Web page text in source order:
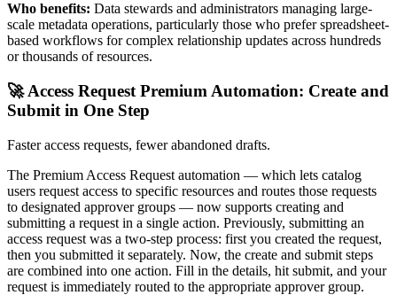
Who benefits: Data stewards and administrators managing large-
scale metadata operations, particularly those who prefer spreadsheet-
based workflows for complex relationship updates across hundreds
or thousands of resources.
🚀 Access Request Premium Automation: Create and
Submit in One Step
Faster access requests, fewer abandoned drafts.
The Premium Access Request automation — which lets catalog
users request access to specific resources and routes those requests
to designated approver groups — now supports creating and
submitting a request in a single action. Previously, submitting an
access request was a two-step process: first you created the request,
then you submitted it separately. Now, the create and submit steps
are combined into one action. Fill in the details, hit submit, and your
request is immediately routed to the appropriate approver group.